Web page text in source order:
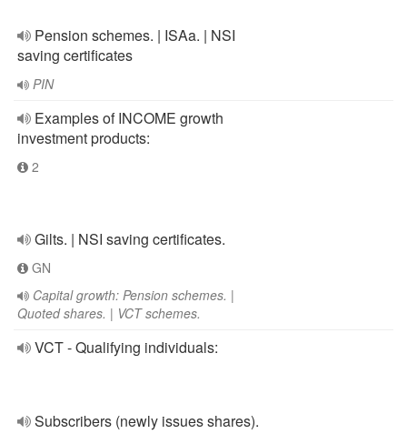
Pension schemes. | ISAa. | NSI
saving certificates
PIN
Examples of INCOME growth
investment products:
2
Gilts. | NSI saving certificates.
GN
Capital growth: Pension schemes. |
Quoted shares. | VCT schemes.
VCT - Qualifying individuals:
Subscribers (newly issues shares).